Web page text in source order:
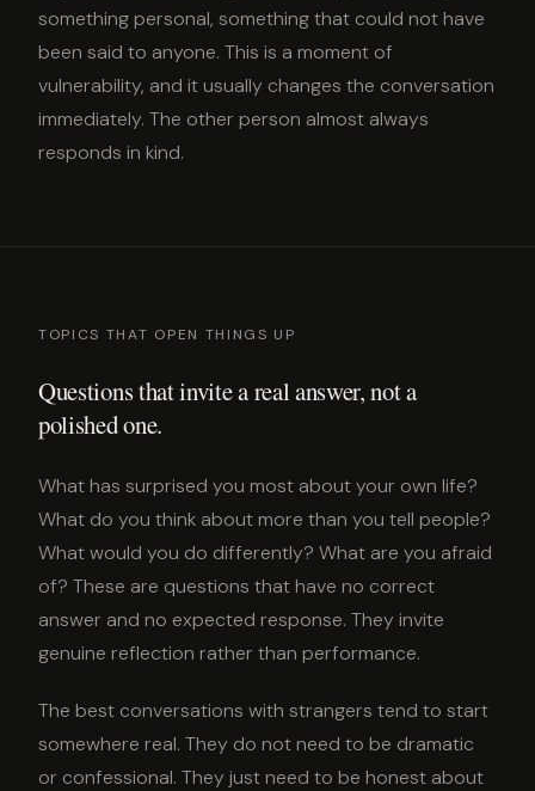
something personal, something that could not have
been said to anyone. This is a moment of
vulnerability, and it usually changes the conversation
immediately. The other person almost always
responds in kind.
TOPICS THAT OPEN THINGS UP
Questions that invite a real answer, not a
polished one.
What has surprised you most about your own life?
What do you think about more than you tell people?
What would you do differently? What are you afraid
of? These are questions that have no correct
answer and no expected response. They invite
genuine reflection rather than performance.
The best conversations with strangers tend to start
somewhere real. They do not need to be dramatic
or confessional. They just need to be honest about